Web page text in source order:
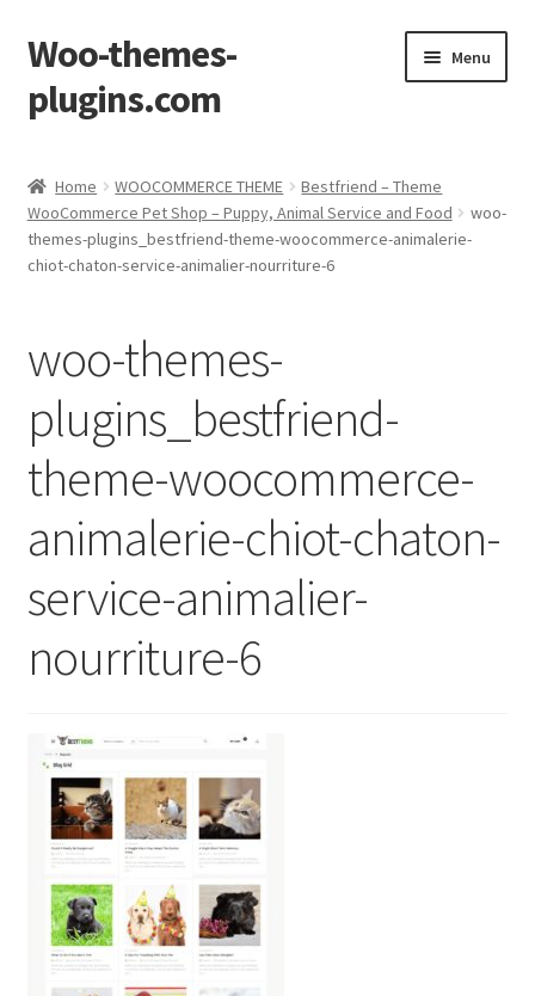
Skip
to
navigation
Skip
to
content
Woo-themes-
plugins.com
Menu
Cart
Checkout
Shop
Home WOOCOMMERCE THEME
Bestfriend – Theme
WooCommerce Pet Shop – Puppy, Animal Service and Food
woo-
themes-plugins_bestfriend-theme-woocommerce-animalerie-
chiot-chaton-service-animalier-nourriture-6
woo-themes-
plugins_bestfriend-
theme-woocommerce-
animalerie-chiot-chaton-
service-animalier-
nourriture-6